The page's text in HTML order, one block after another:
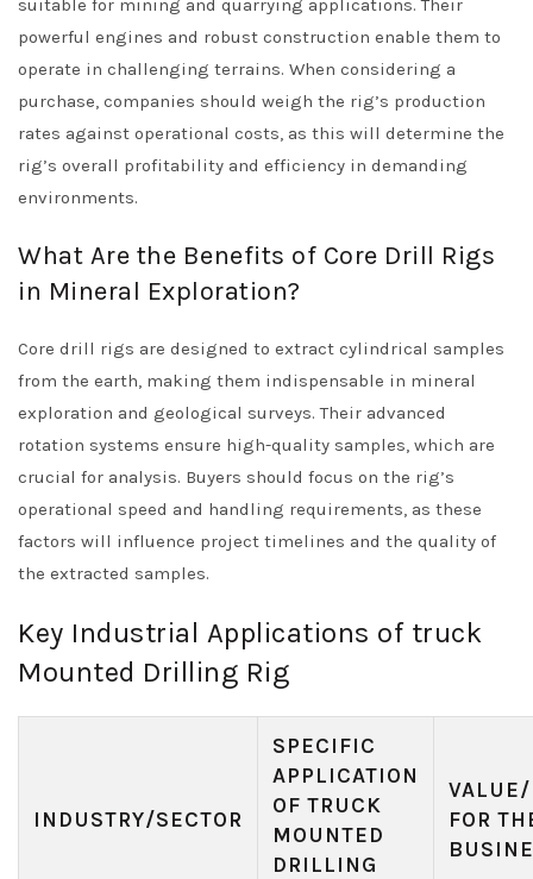
suitable for mining and quarrying applications. Their
powerful engines and robust construction enable them to
operate in challenging terrains. When considering a
purchase, companies should weigh the rig’s production
rates against operational costs, as this will determine the
rig’s overall profitability and efficiency in demanding
environments.
What Are the Benefits of Core Drill Rigs
in Mineral Exploration?
Core drill rigs are designed to extract cylindrical samples
from the earth, making them indispensable in mineral
exploration and geological surveys. Their advanced
rotation systems ensure high-quality samples, which are
crucial for analysis. Buyers should focus on the rig’s
operational speed and handling requirements, as these
factors will influence project timelines and the quality of
the extracted samples.
Key Industrial Applications of truck
Mounted Drilling Rig
INDUSTRY/SECTOR
SPECIFIC
APPLICATION
OF TRUCK
MOUNTED
DRILLING
FOR